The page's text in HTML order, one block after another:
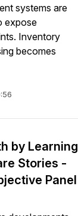
systems are
expose
Inventory
becomes
by Learning
Stories -
Panel